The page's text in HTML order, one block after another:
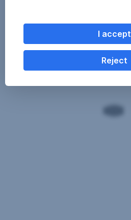
I accept
Reject